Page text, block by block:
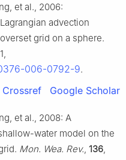
et al., 2006:
advection
grid on a sphere.
006-0792-9.
Crossref Google Scholar
et al., 2008: A
water model on the
Mon. Wea. Rev., 136,